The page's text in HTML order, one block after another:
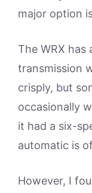
major option
The WRX has
transmission
crisply, but
occasionally
it had a six-
automatic is
However, I